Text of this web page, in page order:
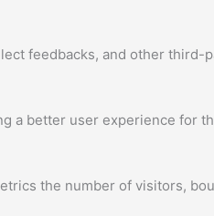
feedbacks, and other third-
a better user experience for
the number of visitors,